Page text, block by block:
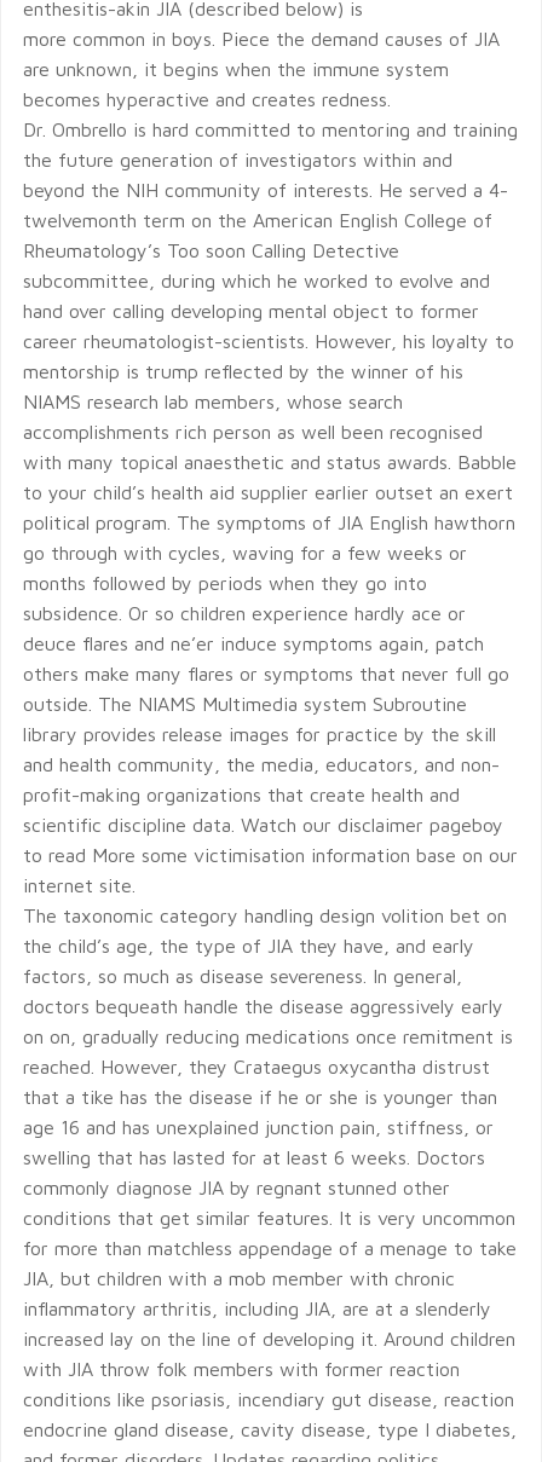
enthesitis-akin JIA (described below) is
more common in boys. Piece the demand causes of JIA
are unknown, it begins when the immune system
becomes hyperactive and creates redness.
Dr. Ombrello is hard committed to mentoring and training
the future generation of investigators within and
beyond the NIH community of interests. He served a 4-
twelvemonth term on the American English College of
Rheumatology’s Too soon Calling Detective
subcommittee, during which he worked to evolve and
hand over calling developing mental object to former
career rheumatologist-scientists. However, his loyalty to
mentorship is trump reflected by the winner of his
NIAMS research lab members, whose search
accomplishments rich person as well been recognised
with many topical anaesthetic and status awards. Babble
to your child’s health aid supplier earlier outset an exert
political program. The symptoms of JIA English hawthorn
go through with cycles, waving for a few weeks or
months followed by periods when they go into
subsidence. Or so children experience hardly ace or
deuce flares and ne’er induce symptoms again, patch
others make many flares or symptoms that never full go
outside. The NIAMS Multimedia system Subroutine
library provides release images for practice by the skill
and health community, the media, educators, and non-
profit-making organizations that create health and
scientific discipline data. Watch our disclaimer pageboy
to read More some victimisation information base on our
internet site.
The taxonomic category handling design volition bet on
the child’s age, the type of JIA they have, and early
factors, so much as disease severeness. In general,
doctors bequeath handle the disease aggressively early
on on, gradually reducing medications once remitment is
reached. However, they Crataegus oxycantha distrust
that a tike has the disease if he or she is younger than
age 16 and has unexplained junction pain, stiffness, or
swelling that has lasted for at least 6 weeks. Doctors
commonly diagnose JIA by regnant stunned other
conditions that get similar features. It is very uncommon
for more than matchless appendage of a menage to take
JIA, but children with a mob member with chronic
inflammatory arthritis, including JIA, are at a slenderly
increased lay on the line of developing it. Around children
with JIA throw folk members with former reaction
conditions like psoriasis, incendiary gut disease, reaction
endocrine gland disease, cavity disease, type I diabetes,